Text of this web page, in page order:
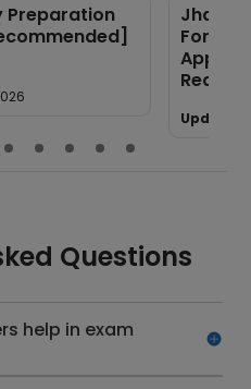
Preparation
Form
Updated
Questions
help in exam